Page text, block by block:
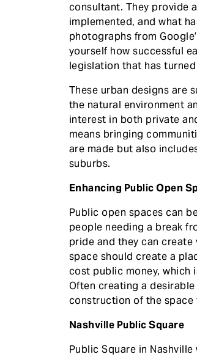
consultant. They provide
implemented, and what
photographs from
yourself how successful
legislation that has
These urban designs are
the natural environment
interest in both private
means bringing
are made but also
suburbs.
Enhancing Public Open
Public open spaces can
people needing a break
pride and they can
space should create a
cost public money, which
Often creating a
construction of the
Nashville Public Square
Public Square in